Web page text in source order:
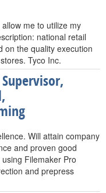
me to utilize my
national retail
on the quality execution
Tyco Inc.
Will attain company
and proven good
Filemaker Pro
and prepress